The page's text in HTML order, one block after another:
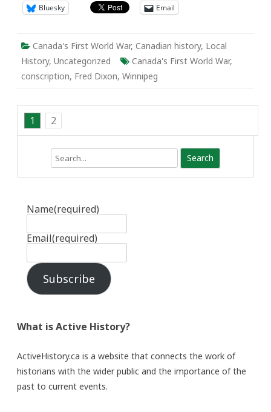
Bluesky Email
Canada's First World War, Canadian history, Local
History, Uncategorized Canada's First World War,
conscription, Fred Dixon, Winnipeg
1 2
Name(required)
Email(required)
Subscribe
What is Active History?
ActiveHistory.ca is a website that connects the work of
historians with the wider public and the importance of the
past to current events.